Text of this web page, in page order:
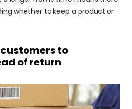
whether to keep a product or
to
of return